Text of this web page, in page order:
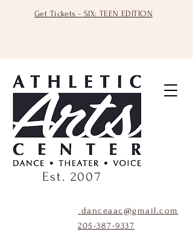
Get Tickets - SIX: TEEN EDITION
Est. 2007
danceaac@gmail.com
205-387-9337